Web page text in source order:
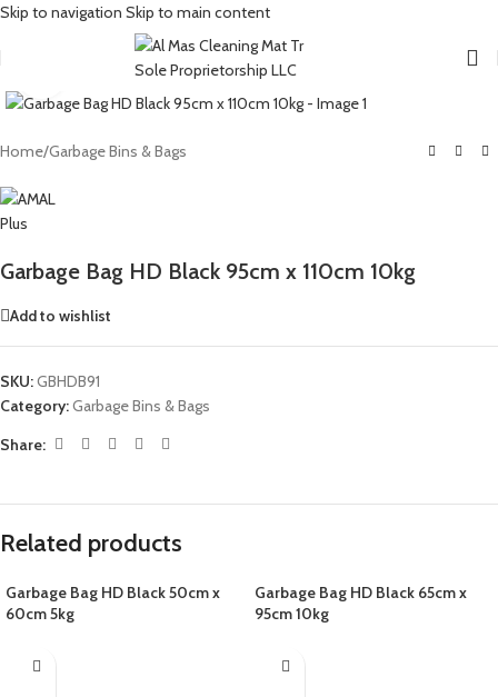
Skip to navigation Skip to main content
Click to enlarge
Home/Garbage Bins & Bags
Garbage Bag HD Black 95cm x 110cm 10kg
Add to wishlist
SKU:GBHDB91
Category:Garbage Bins & Bags
Share:
Related products
Garbage Bag HD Black 50cm x
60cm 5kg
Garbage Bag HD Black 65cm x
95cm 10kg